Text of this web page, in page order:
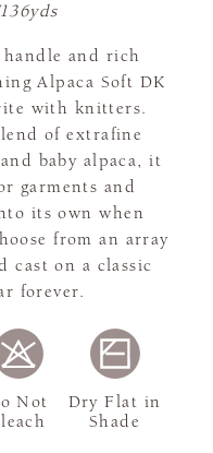
and rich
Alpaca Soft DK
with knitters.
of extrafine
baby alpaca, it
garments and
its own when
from an array
cast on a classic
forever.
Not
Dry Flat in
Shade